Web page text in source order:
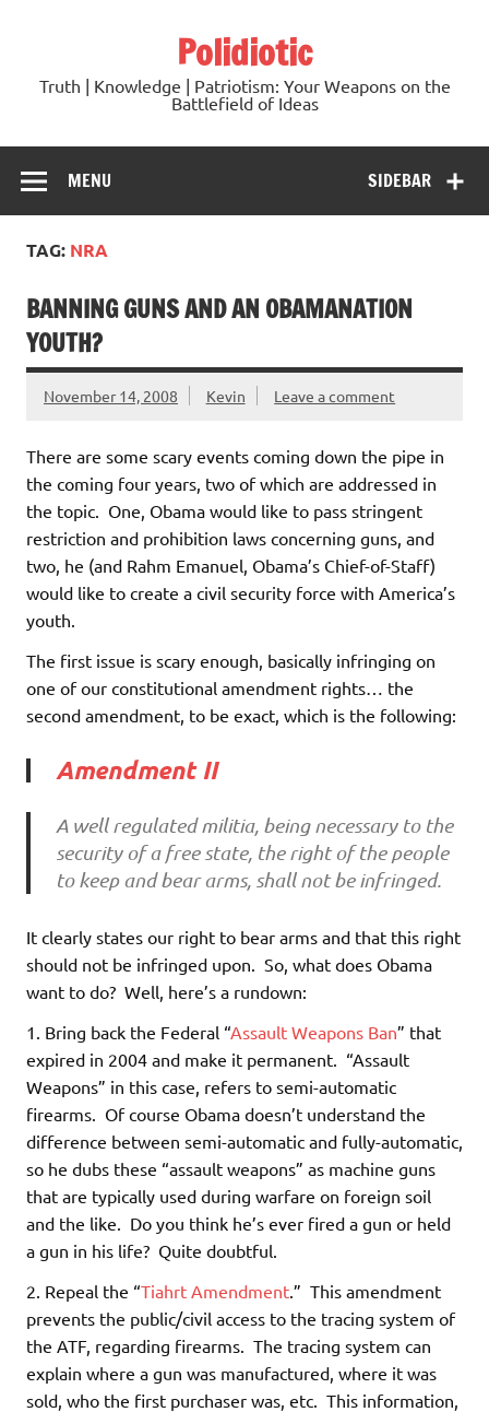
Polidiotic
Truth | Knowledge | Patriotism: Your Weapons on the
Battlefield of Ideas
SIDEBAR
MENU
TAG: NRA
BANNING GUNS AND AN OBAMANATION
YOUTH?
November 14, 2008 Kevin Leave a comment
There are some scary events coming down the pipe in
the coming four years, two of which are addressed in
the topic. One, Obama would like to pass stringent
restriction and prohibition laws concerning guns, and
two, he (and Rahm Emanuel, Obama’s Chief-of-Staff)
would like to create a civil security force with America’s
youth.
The first issue is scary enough, basically infringing on
one of our constitutional amendment rights… the
second amendment, to be exact, which is the following:
Amendment II
A well regulated militia, being necessary to the
security of a free state, the right of the people
to keep and bear arms, shall not be infringed.
It clearly states our right to bear arms and that this right
should not be infringed upon. So, what does Obama
want to do? Well, here’s a rundown:
1. Bring back the Federal “Assault Weapons Ban” that
expired in 2004 and make it permanent. “Assault
Weapons” in this case, refers to semi-automatic
firearms. Of course Obama doesn’t understand the
difference between semi-automatic and fully-automatic,
so he dubs these “assault weapons” as machine guns
that are typically used during warfare on foreign soil
and the like. Do you think he’s ever fired a gun or held
a gun in his life? Quite doubtful.
2. Repeal the “Tiahrt Amendment .” This amendment
prevents the public/civil access to the tracing system of
the ATF, regarding firearms. The tracing system can
explain where a gun was manufactured, where it was
sold, who the first purchaser was, etc. This information,